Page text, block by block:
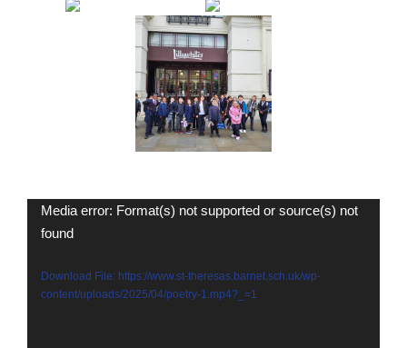
Video
Player
Media error: Format(s) not supported or source(s) not
found
Download File: https://www.st-theresas.barnet.sch.uk/wp-
content/uploads/2025/04/poetry-1.mp4?_=1